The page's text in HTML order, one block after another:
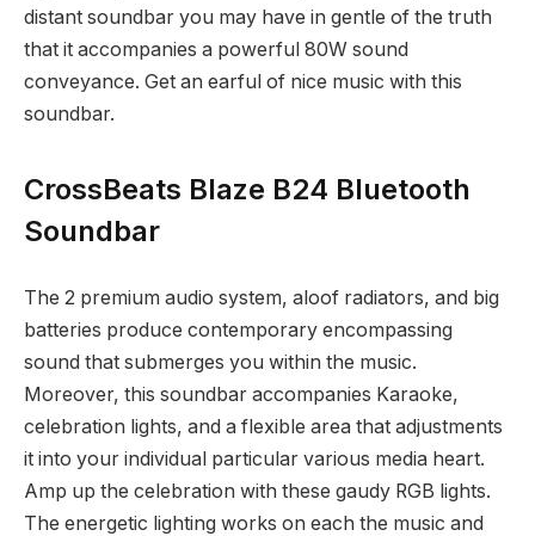
distant soundbar you may have in gentle of the truth
that it accompanies a powerful 80W sound
conveyance. Get an earful of nice music with this
soundbar.
CrossBeats Blaze B24 Bluetooth
Soundbar
The 2 premium audio system, aloof radiators, and big
batteries produce contemporary encompassing
sound that submerges you within the music.
Moreover, this soundbar accompanies Karaoke,
celebration lights, and a flexible area that adjustments
it into your individual particular various media heart.
Amp up the celebration with these gaudy RGB lights.
The energetic lighting works on each the music and